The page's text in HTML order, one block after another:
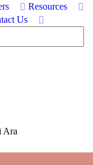
Resources
Us
Ara